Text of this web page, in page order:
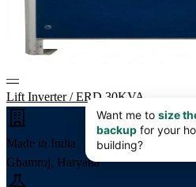
—
Lift Inverter / ERD 30KVA
Made in India
Ghamroj, Haryana